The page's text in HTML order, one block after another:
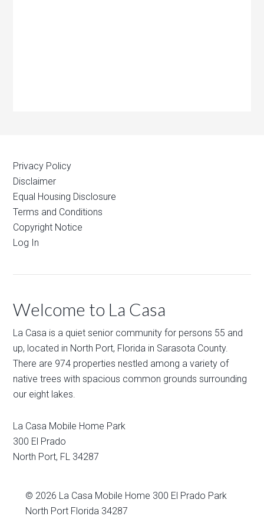
Privacy Policy
Disclaimer
Equal Housing Disclosure
Terms and Conditions
Copyright Notice
Log In
Welcome to La Casa
La Casa is a quiet senior community for persons 55 and
up, located in North Port, Florida in Sarasota County.
There are 974 properties nestled among a variety of
native trees with spacious common grounds surrounding
our eight lakes.
La Casa Mobile Home Park
300 El Prado
North Port, FL 34287
© 2026 La Casa Mobile Home 300 El Prado Park
North Port Florida 34287